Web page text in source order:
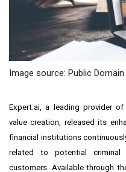
Image source: Public Domain
Expert.ai, a leading provider
value creation, released its
financial institutions
related to potential criminal
customers. Available through